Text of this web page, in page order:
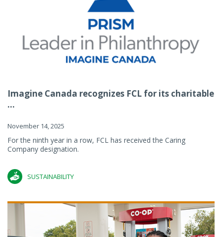
Imagine Canada recognizes FCL for its charitable
...
November 14, 2025
For the ninth year in a row, FCL has received the Caring
Company designation.
SUSTAINABILITY